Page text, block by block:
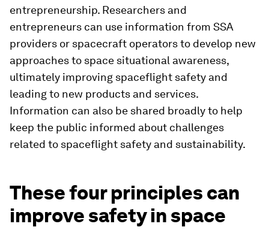
entrepreneurship. Researchers and
entrepreneurs can use information from SSA
providers or spacecraft operators to develop new
approaches to space situational awareness,
ultimately improving spaceflight safety and
leading to new products and services.
Information can also be shared broadly to help
keep the public informed about challenges
related to spaceflight safety and sustainability.
These four principles can
improve safety in space